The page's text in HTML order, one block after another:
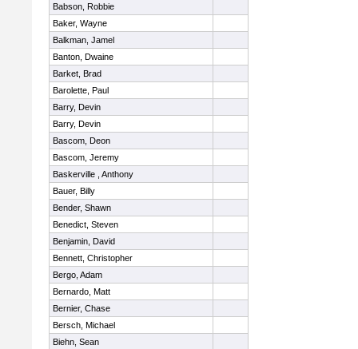
Babson, Robbie
Baker, Wayne
Balkman, Jamel
Banton, Dwaine
Barket, Brad
Barolette, Paul
Barry, Devin
Barry, Devin
Bascom, Deon
Bascom, Jeremy
Baskerville , Anthony
Bauer, Billy
Bender, Shawn
Benedict, Steven
Benjamin, David
Bennett, Christopher
Bergo, Adam
Bernardo, Matt
Bernier, Chase
Bersch, Michael
Biehn, Sean